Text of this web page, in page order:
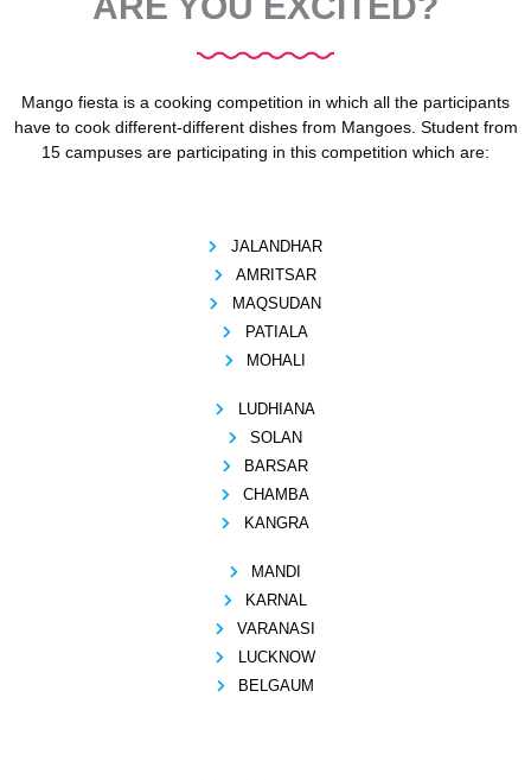
Mango fiesta is a cooking competition in which all the participants
have to cook different-different dishes from Mangoes. Student from
15 campuses are participating in this competition which are:
JALANDHAR
AMRITSAR
MAQSUDAN
PATIALA
MOHALI
LUDHIANA
SOLAN
BARSAR
CHAMBA
KANGRA
MANDI
KARNAL
VARANASI
LUCKNOW
BELGAUM